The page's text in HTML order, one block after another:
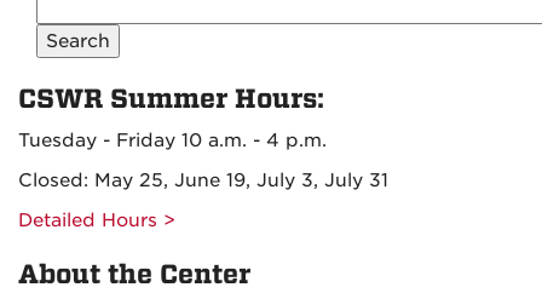
CSWR
Collection
CSWR Summer Hours:
Tuesday - Friday 10 a.m. - 4 p.m.
Closed: May 25, June 19, July 3, July 31
Detailed Hours >
About the Center